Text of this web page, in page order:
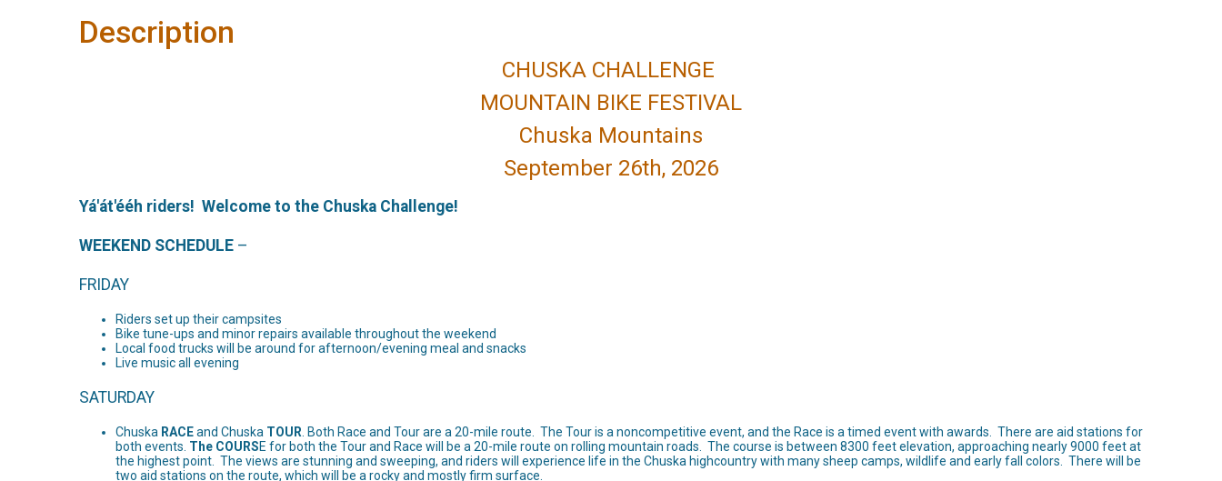
Description
CHUSKA CHALLENGE
MOUNTAIN BIKE FESTIVAL
Chuska Mountains
September 26th, 2026
Yá'át'ééh riders! Welcome to the Chuska Challenge!
WEEKEND SCHEDULE –
FRIDAY
Riders set up their campsites
Bike tune-ups and minor repairs available throughout the weekend
Local food trucks will be around for afternoon/evening meal and snacks
Live music all evening
SATURDAY
Chuska RACEand Chuska TOUR. Both Race and Tour are a 20-mile route. The Tour is a noncompetitive event, and the Race is a timed event with awards. There are aid stations for
both events. The COURSE for both the Tour and Race will be a 20-mile route on rolling mountain roads. The course is between 8300 feet elevation, approaching nearly 9000 feet at
the highest point. The views are stunning and sweeping, and riders will experience life in the Chuska highcountry with many sheep camps, wildlife and early fall colors. There will be
two aid stations on the route, which will be a rocky and mostly firm surface.